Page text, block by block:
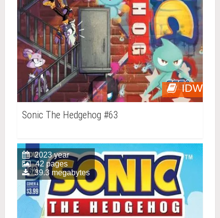
IDW
Sonic The Hedgehog #63
2023 year
42 pages
39.3 megabytes